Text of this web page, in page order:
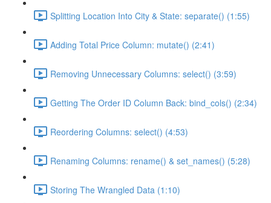
Splitting Location Into City & State: separate() (1:55)
Adding Total Price Column: mutate() (2:41)
Removing Unnecessary Columns: select() (3:59)
Getting The Order ID Column Back: bind_cols() (2:34)
Reordering Columns: select() (4:53)
Renaming Columns: rename() & set_names() (5:28)
Storing The Wrangled Data (1:10)